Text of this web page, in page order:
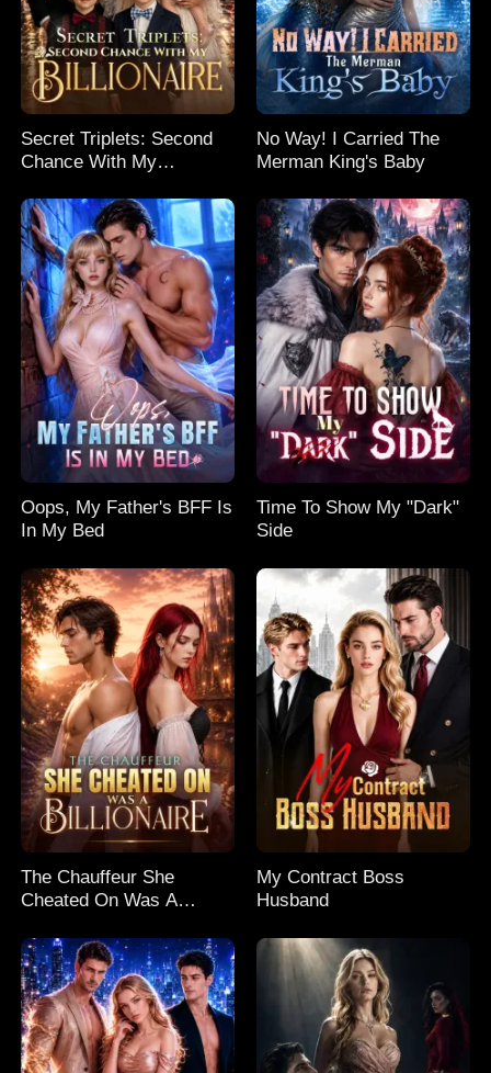
Secret Triplets: Second
Chance With My
No Way! I Carried The
Merman King's Baby
Oops, My Father's BFF Is
In My Bed
Time To Show My "Dark"
Side
The Chauffeur She
Cheated On Was A
My Contract Boss
Husband